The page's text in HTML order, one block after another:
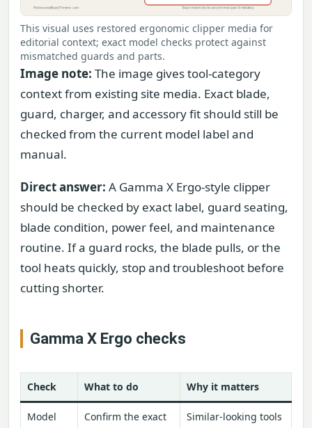
This visual uses restored ergonomic clipper media for
editorial context; exact model checks protect against
mismatched guards and parts.
Image note: The image gives tool-category
context from existing site media. Exact blade,
guard, charger, and accessory fit should still be
checked from the current model label and
manual.
Direct answer: A Gamma X Ergo-style clipper
should be checked by exact label, guard seating,
blade condition, power feel, and maintenance
routine. If a guard rocks, the blade pulls, or the
tool heats quickly, stop and troubleshoot before
cutting shorter.
Gamma X Ergo checks
Check What to do Why it matters
Model
Confirm the exact
Similar-looking tools